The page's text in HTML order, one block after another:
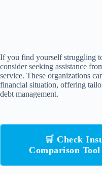
If you find yourself struggling
consider seeking assistance
service. These organizations
financial situation, offering
debt management.
🛒 Check
Comparison